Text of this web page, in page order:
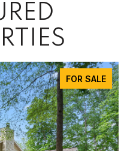
FOR SALE